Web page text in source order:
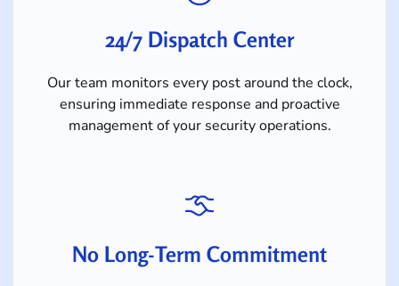
24/7 Dispatch Center
Our team monitors every post around the clock,
ensuring immediate response and proactive
management of your security operations.
No Long-Term Commitment